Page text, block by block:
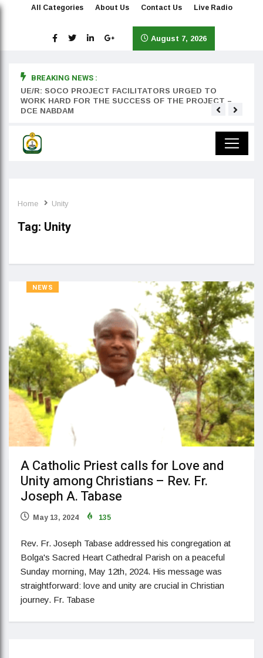
All Categories About Us Contact Us Live Radio
August 7, 2026
BREAKING NEWS :
UE/R: SOCO PROJECT FACILITATORS URGED TO
WORK HARD FOR THE SUCCESS OF THE PROJECT –
DCE NABDAM
Home Unity
Tag: Unity
NEWS
A Catholic Priest calls for Love and
Unity among Christians – Rev. Fr.
Joseph A. Tabase
May 13, 2024 135
Rev. Fr. Joseph Tabase addressed his congregation at
Bolga's Sacred Heart Cathedral Parish on a peaceful
Sunday morning, May 12th, 2024. His message was
straightforward: love and unity are crucial in Christian
journey. Fr. Tabase